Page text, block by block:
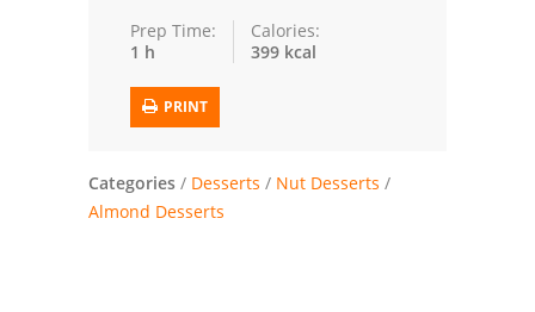
Chicken
Vegetables
European
Prep Time:
1 h
Calories:
399 kcal
PRINT
Categories / Desserts / Nut Desserts /
Almond Desserts